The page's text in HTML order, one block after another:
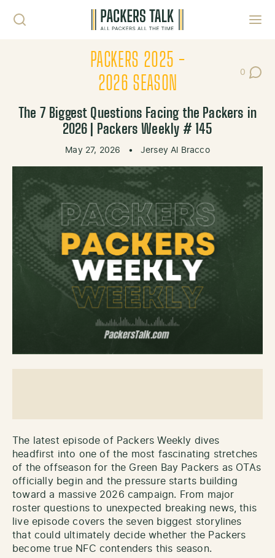
PACKERS 2025 -
2026 SEASON
0
Post
The 7 Biggest Questions Facing the Packers in
2026 | Packers Weekly # 145
May 27, 2026 • Jersey Al Bracco
The latest episode of Packers Weekly dives
headfirst into one of the most fascinating stretches
of the offseason for the Green Bay Packers as OTAs
officially begin and the pressure starts building
toward a massive 2026 campaign. From major
roster questions to unexpected breaking news, this
live episode covers the seven biggest storylines
that could ultimately decide whether the Packers
become true NFC contenders this season.